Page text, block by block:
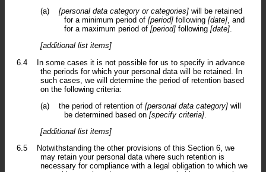
(a)
[personal data category or categories] will be retained
for a minimum period of [period] following [date] , and
for a maximum period of [period] following [date]
[additional list items]
6.4
In some cases it is not possible for us to specify in advance
the periods for which your personal data will be retained. In
such cases, we will determine the period of retention based
on the following criteria:
(a)
the period of retention of [personal data category] will
be determined based on [specify criteria]
[additional list items]
6.5
Notwithstanding the other provisions of this Section 6, we
may retain your personal data where such retention is
necessary for compliance with a legal obligation to which we